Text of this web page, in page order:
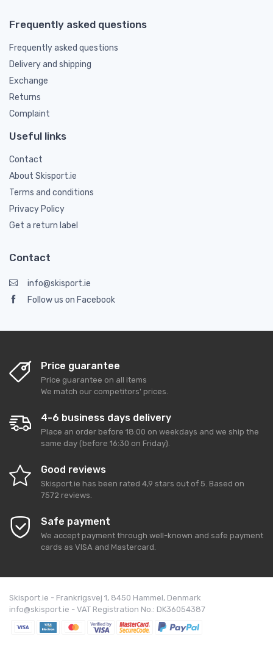
Frequently asked questions
Frequently asked questions
Delivery and shipping
Exchange
Returns
Complaint
Useful links
Contact
About Skisport.ie
Terms and conditions
Privacy Policy
Get a return label
Contact
info@skisport.ie
Follow us on Facebook
Price guarantee
Price guarantee on all items
We match our competitors' prices.
4-6 business days delivery
Place an order before 18:00 on weekdays and we ship the
same day (before 16:30 on Friday).
Good reviews
Skisport.ie has been rated 4,9 stars out of 5. Based on
7572 reviews.
Safe payment
We accept payment through well-known and safe payment
cards as VISA and Mastercard.
Skisport.ie - Frankrigsvej 1, 8450 Hammel, Denmark
info@skisport.ie - VAT Registration No.: DK36054387